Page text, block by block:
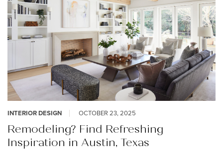
INTERIOR DESIGN OCTOBER 23, 2025
Remodeling? Find Refreshing
Inspiration in Austin, Texas